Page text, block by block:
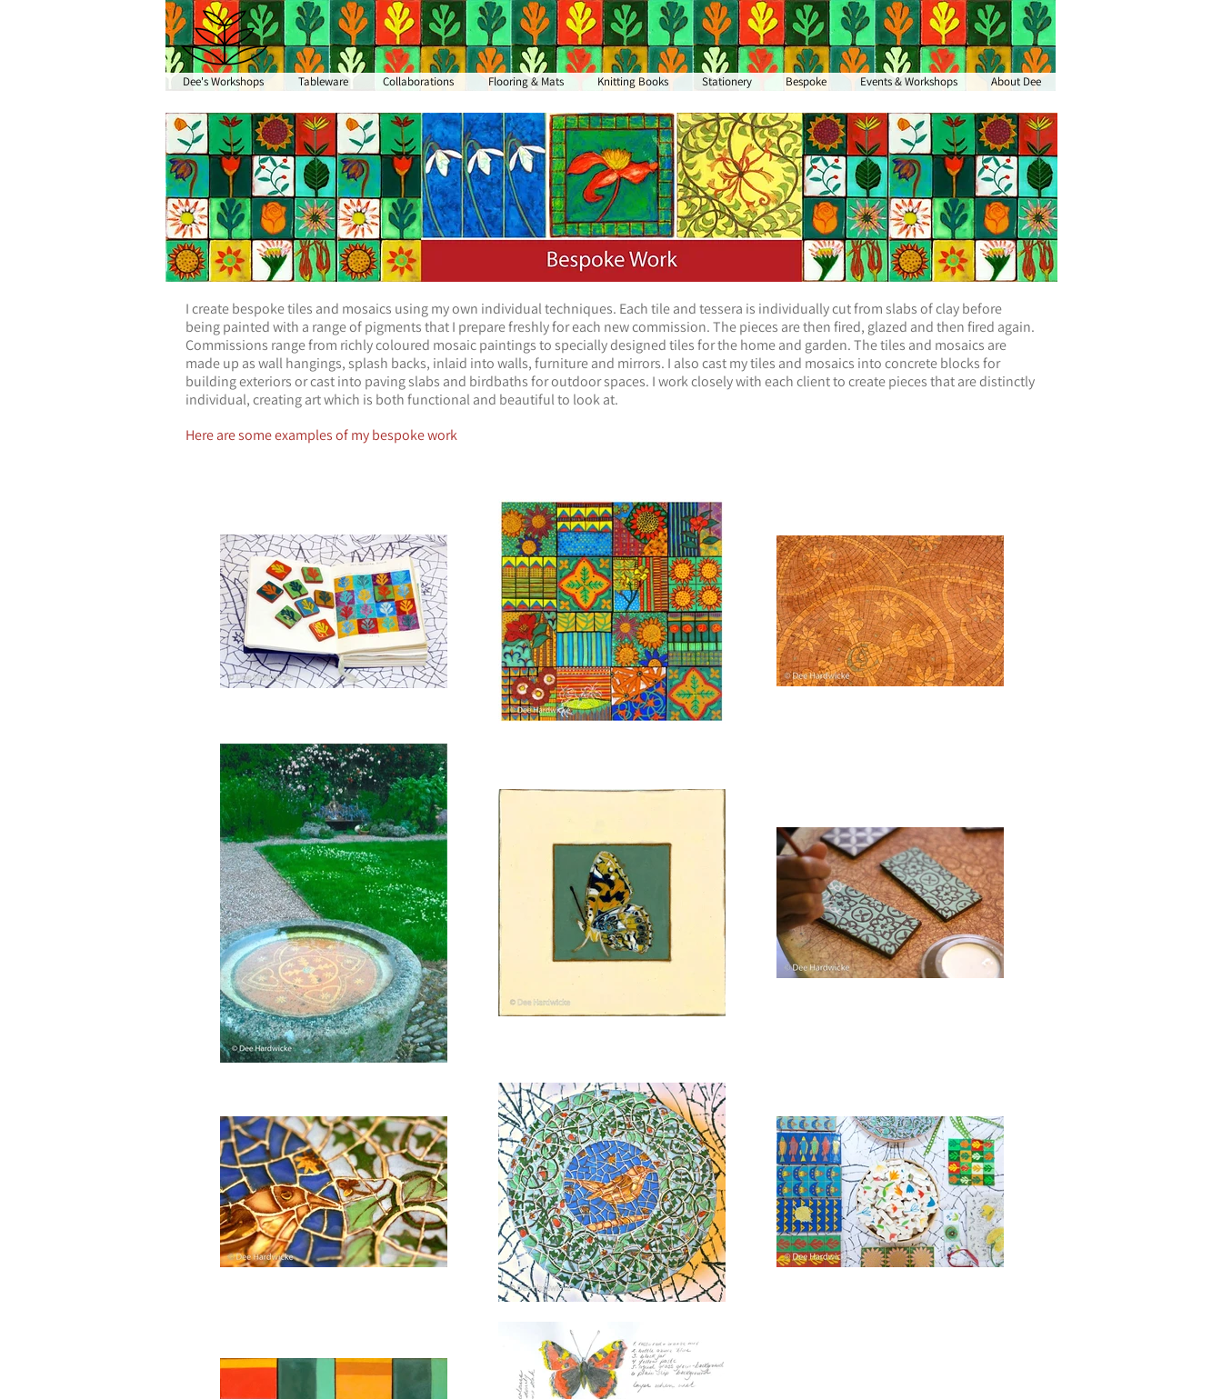
Dee's Workshops Tableware Collaborations Flooring & Mats Knitting Books Stationery Bespoke Events & Workshops About Dee
I create bespoke tiles and mosaics using my own individual techniques. Each tile and tessera is individually cut from slabs of clay before
being painted with a range of pigments that I prepare freshly for each new commission. The pieces are then fired, glazed and then fired again.
Commissions range from richly coloured mosaic paintings to specially designed tiles for the home and garden. The tiles and mosaics are
made up as wall hangings, splash backs, inlaid into walls, furniture and mirrors. I also cast my tiles and mosaics into concrete blocks for
building exteriors or cast into paving slabs and birdbaths for outdoor spaces. I work closely with each client to create pieces that are distinctly
individual, creating art which is both functional and beautiful to look at.
Here are some examples of my bespoke work